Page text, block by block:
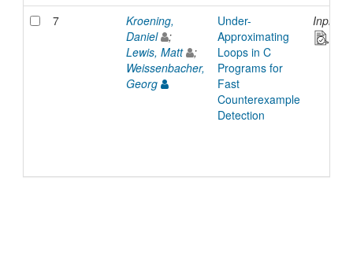
7
Kroening,
Daniel
;
Lewis, Matt
;
Weissenbacher,
Georg
Under-
Approximating
Loops in C
Programs for
Fast
Counterexample
Detection